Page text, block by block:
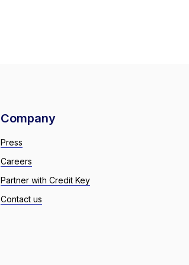
Company
Press
Careers
Partner with Credit Key
Contact us